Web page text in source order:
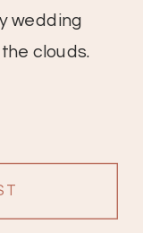
wedding
clouds.